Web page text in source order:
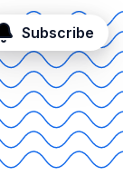
Subscribe